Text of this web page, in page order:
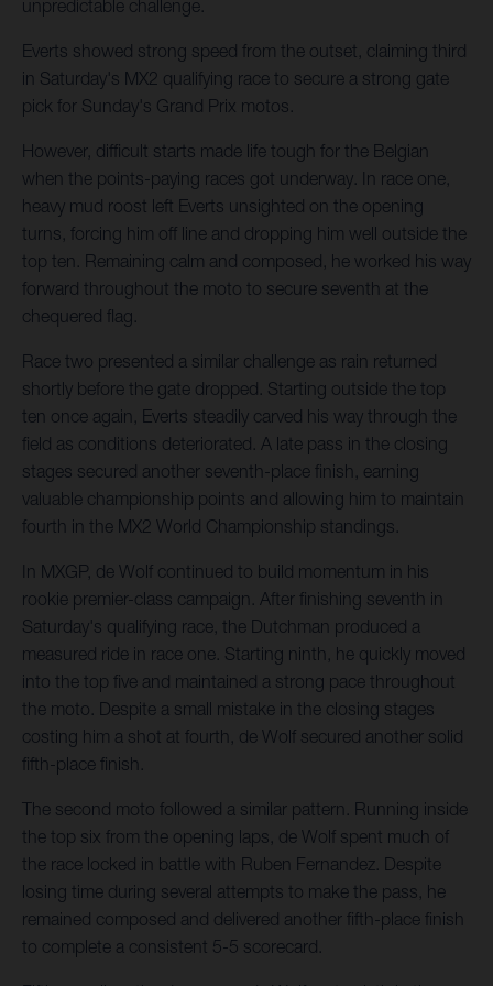
unpredictable challenge.
Everts showed strong speed from the outset, claiming third
in Saturday's MX2 qualifying race to secure a strong gate
pick for Sunday's Grand Prix motos.
However, difficult starts made life tough for the Belgian
when the points-paying races got underway. In race one,
heavy mud roost left Everts unsighted on the opening
turns, forcing him off line and dropping him well outside the
top ten. Remaining calm and composed, he worked his way
forward throughout the moto to secure seventh at the
chequered flag.
Race two presented a similar challenge as rain returned
shortly before the gate dropped. Starting outside the top
ten once again, Everts steadily carved his way through the
field as conditions deteriorated. A late pass in the closing
stages secured another seventh-place finish, earning
valuable championship points and allowing him to maintain
fourth in the MX2 World Championship standings.
In MXGP, de Wolf continued to build momentum in his
rookie premier-class campaign. After finishing seventh in
Saturday's qualifying race, the Dutchman produced a
measured ride in race one. Starting ninth, he quickly moved
into the top five and maintained a strong pace throughout
the moto. Despite a small mistake in the closing stages
costing him a shot at fourth, de Wolf secured another solid
fifth-place finish.
The second moto followed a similar pattern. Running inside
the top six from the opening laps, de Wolf spent much of
the race locked in battle with Ruben Fernandez. Despite
losing time during several attempts to make the pass, he
remained composed and delivered another fifth-place finish
to complete a consistent 5-5 scorecard.